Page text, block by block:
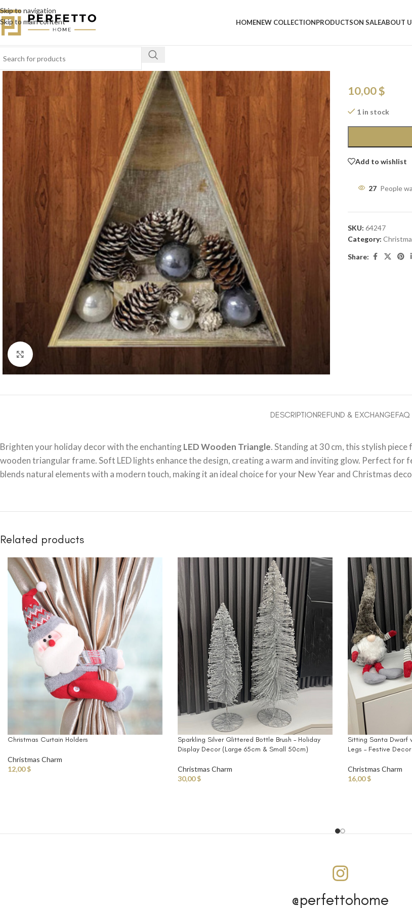
Skip to navigation
Skip to main content
HOMENEW COLLECTIONPRODUCTSON SALEABOUT
LED
10,00$
1 in stock
Add to wishlist
27 People
SKU: 64247
Category:
Share:
DESCRIPTIONREFUND & EXCHANGEFAQ
Brighten your holiday decor with the enchantingLED Wooden Triangle. Standing at 30 cm, this stylish
wooden triangular frame. Soft LED lights enhance the design, creating a warm and inviting glow. Perfect
blends natural elements with a modern touch, making it an ideal choice for your New Year and Christmas
Related products
Christmas Curtain Holders
Christmas Charm
12,00$
Sparkling Silver Glittered Bottle Brush – Holiday
Display Decor (Large 65cm & Small 50cm)
Christmas Charm
30,00$
Sitting Santa Dwarf
Legs – Festive
Christmas Charm
16,00$
@perfettohome